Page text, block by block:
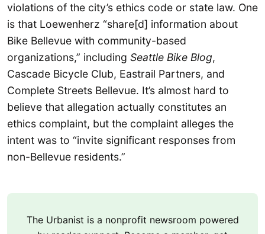
violations of the city’s ethics code or state law. One
is that Loewenherz “share[d] information about
Bike Bellevue with community-based
organizations,” including Seattle Bike Blog,
Cascade Bicycle Club, Eastrail Partners, and
Complete Streets Bellevue. It’s almost hard to
believe that allegation actually constitutes an
ethics complaint, but the complaint alleges the
intent was to “invite significant responses from
non-Bellevue residents.”
The Urbanist is a nonprofit newsroom powered